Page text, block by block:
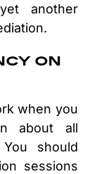
another
on
when you
about all
should
sessions